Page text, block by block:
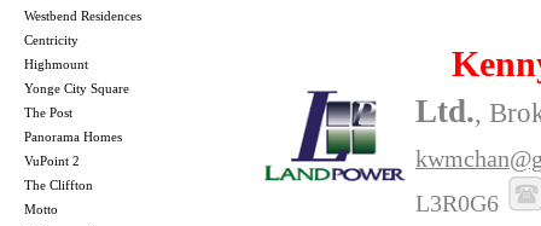
Westbend Residences
Centricity
Highmount
Yonge City Square
The Post
Panorama Homes
VuPoint 2
The Cliffton
Motto
Ltd.,
L3R0G6